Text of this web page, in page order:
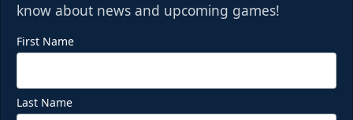
know about news and upcoming games!
First Name
Last Name